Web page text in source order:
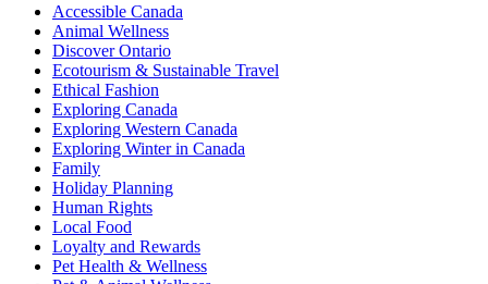
Accessible Canada
Animal Wellness
Discover Ontario
Ecotourism & Sustainable Travel
Ethical Fashion
Exploring Canada
Exploring Western Canada
Exploring Winter in Canada
Family
Holiday Planning
Human Rights
Local Food
Loyalty and Rewards
Pet Health & Wellness